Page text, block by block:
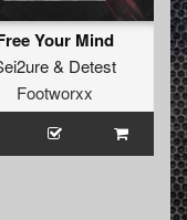
Your Mind
& Detest
Footworxx